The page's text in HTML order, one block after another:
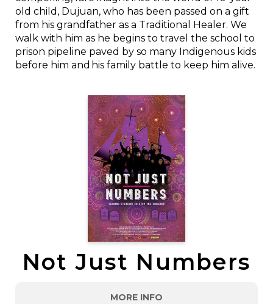
old child, Dujuan, who has been passed on a gift
from his grandfather as a Traditional Healer. We
walk with him as he begins to travel the school to
prison pipeline paved by so many Indigenous kids
before him and his family battle to keep him alive.
Not Just Numbers
MORE INFO